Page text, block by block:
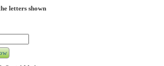
letters shown